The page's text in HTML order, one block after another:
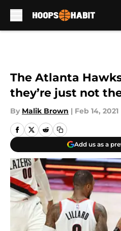
The Atlanta
they’re just not
By Malik Brown | Feb 14, 2021
Add us as a